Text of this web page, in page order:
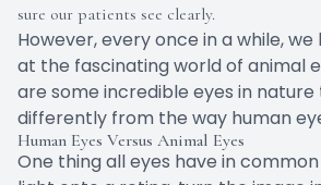
sure our patients see clearly.
However, every once in a while,
at the fascinating world of animal
are some incredible eyes in
differently from the way human
Human Eyes Versus Animal Eyes
One thing all eyes have in